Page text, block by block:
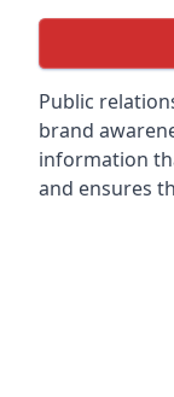
Public
brand
information
and ensures